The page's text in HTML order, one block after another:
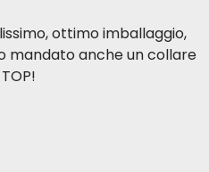
ottimo imballaggio,
mandato anche un collare